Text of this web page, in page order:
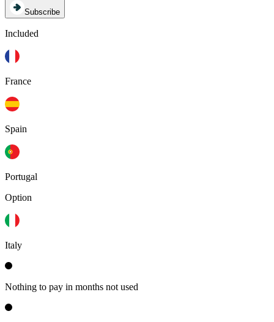
Subscribe
Included
France
Spain
Portugal
Option
Italy
Nothing to pay in months not used